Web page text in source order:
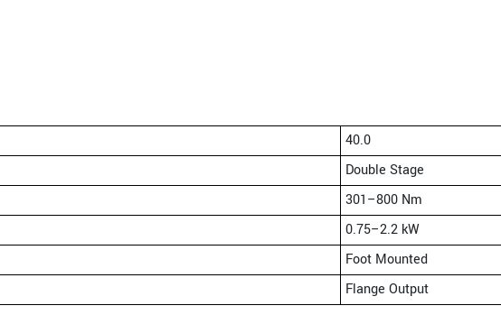
40.0
Double Stage
301–800 Nm
0.75–2.2 kW
Foot Mounted
Flange Output